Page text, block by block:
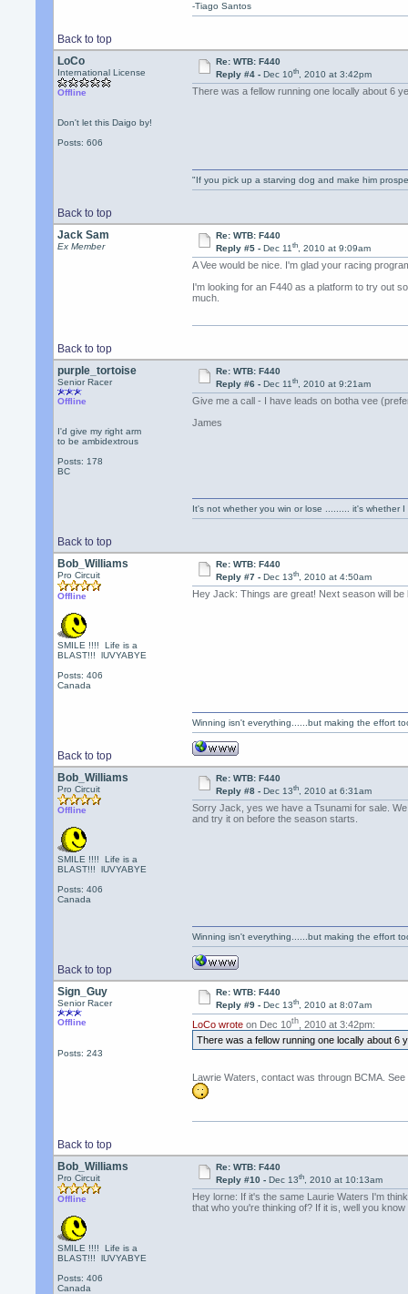
Back to top
-Tiago Santos
LoCo
International License
Offline
Don't let this Daigo by!
Posts: 606
Re: WTB: F440
Reply #4 - Dec 10th, 2010 at 3:42pm
There was a fellow running one locally about 6
Back to top
"If you pick up a starving dog and make him
Jack Sam
Ex Member
Re: WTB: F440
Reply #5 - Dec 11th, 2010 at 9:09am
A Vee would be nice. I'm glad your racing
I'm looking for an F440 as a platform to try out
much.
Back to top
purple_tortoise
Senior Racer
Offline
I'd give my right arm
to be ambidextrous
Posts: 178
BC
Re: WTB: F440
Reply #6 - Dec 11th, 2010 at 9:21am
Give me a call - I have leads on botha vee
James
Back to top
It's not whether you win or lose ......... it's whether I
Bob_Williams
Pro Circuit
Offline
SMILE !!!! Life is a
BLAST!!! lUVYABYE
Posts: 406
Canada
Re: WTB: F440
Reply #7 - Dec 13th, 2010 at 4:50am
Hey Jack: Things are great! Next season will
Back to top
Winning isn't everything......but making the effort
Bob_Williams
Pro Circuit
Offline
SMILE !!!! Life is a
BLAST!!! lUVYABYE
Posts: 406
Canada
Re: WTB: F440
Reply #8 - Dec 13th, 2010 at 6:31am
Sorry Jack, yes we have a Tsunami for sale.
and try it on before the season starts.
Back to top
Winning isn't everything......but making the effort
Sign_Guy
Senior Racer
Offline
Posts: 243
Re: WTB: F440
Reply #9 - Dec 13th, 2010 at 8:07am
LoCo wrote on Dec 10th , 2010 at 3:42pm:
There was a fellow running one locally about 6
Lawrie Waters, contact was througn BCMA.
Back to top
Bob_Williams
Pro Circuit
Offline
SMILE !!!! Life is a
BLAST!!! lUVYABYE
Posts: 406
Canada
Re: WTB: F440
Reply #10 - Dec 13th, 2010 at 10:13am
Hey lorne: If it's the same Laurie Waters I'm
that who you're thinking of? If it is, well you